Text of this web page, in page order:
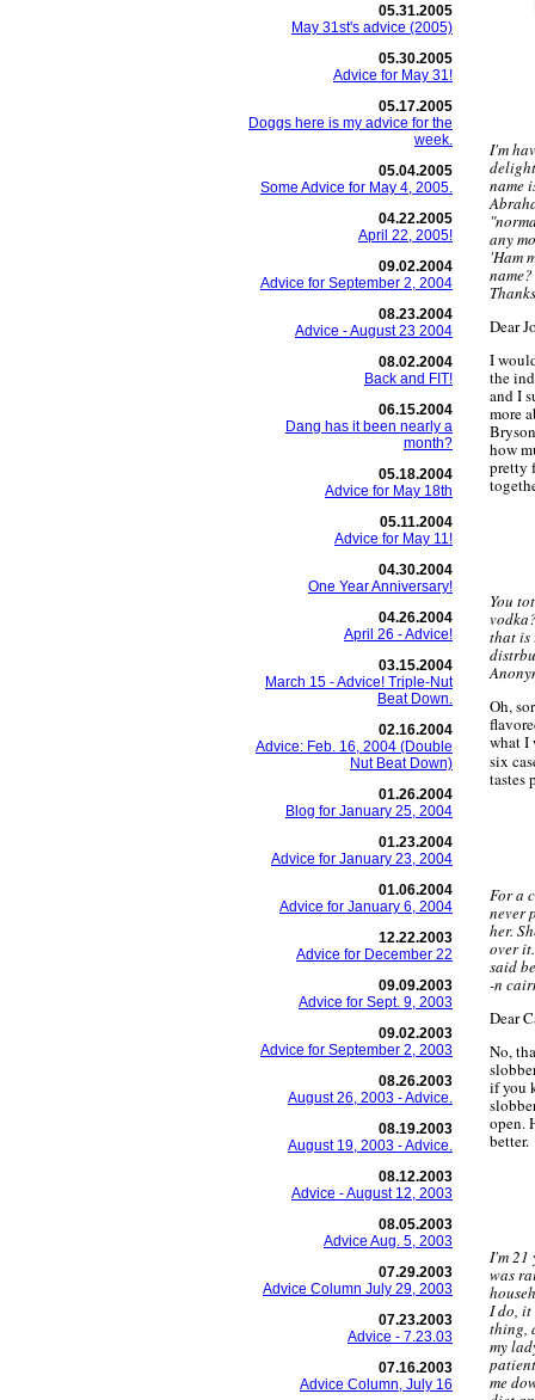
05.31.2005
May 31st's advice (2005)
05.30.2005
Advice for May 31!
05.17.2005
Doggs here is my advice for the
week.
05.04.2005
Some Advice for May 4, 2005.
04.22.2005
April 22, 2005!
09.02.2004
Advice for September 2, 2004
08.23.2004
Advice - August 23 2004
08.02.2004
Back and FIT!
06.15.2004
Dang has it been nearly a
month?
05.18.2004
Advice for May 18th
05.11.2004
Advice for May 11!
04.30.2004
One Year Anniversary!
04.26.2004
April 26 - Advice!
03.15.2004
March 15 - Advice! Triple-Nut
Beat Down.
02.16.2004
Advice: Feb. 16, 2004 (Double
Nut Beat Down)
01.26.2004
Blog for January 25, 2004
01.23.2004
Advice for January 23, 2004
01.06.2004
Advice for January 6, 2004
12.22.2003
Advice for December 22
09.09.2003
Advice for Sept. 9, 2003
09.02.2003
Advice for September 2, 2003
08.26.2003
August 26, 2003 - Advice.
08.19.2003
August 19, 2003 - Advice.
08.12.2003
Advice - August 12, 2003
08.05.2003
Advice Aug. 5, 2003
07.29.2003
Advice Column July 29, 2003
07.23.2003
Advice - 7.23.03
07.16.2003
Advice Column, July 16
I'm
name
any
'Ham
name?
Dear
I
the
and I
more
how
pretty
You
that is
Oh,
what I
six
tastes
For a
never
her.
over
said
-n
Dear
No,
if you
open.
better.
I'm 21
was
I do, it
thing,
my
me